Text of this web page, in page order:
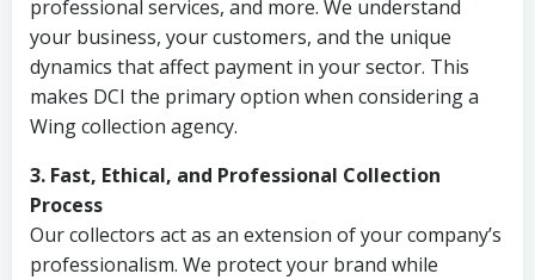
professional services, and more. We understand
your business, your customers, and the unique
dynamics that affect payment in your sector. This
makes DCI the primary option when considering a
Wing collection agency.
3. Fast, Ethical, and Professional Collection
Process
Our collectors act as an extension of your company’s
professionalism. We protect your brand while